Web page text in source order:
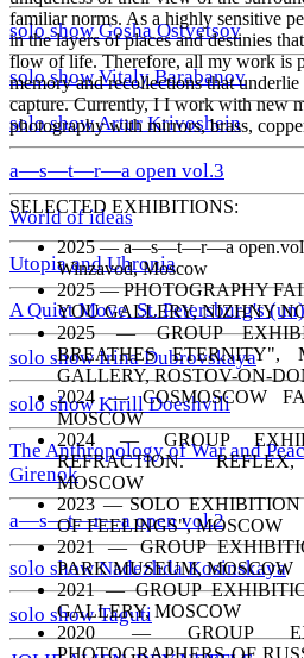
solo show Gosha Ostvetsov
solo show Vitaly Barabanov
solo show Artur Krivoshein
a—s—t—r—a open vol.3
World of ideas
Utopia and Uhronia
A Quiet Move. St. Petersburg's
solo show Irina Dubrovskaya
solo show Kirill Doeshvili
The Anthropology of War and
Girenok
a—s—t—r—a open vol.2
solo show Nadezhda Kosinskaya
solo show Taguti
familiar norms. As a highly sensitive
in the layers of places and destinies
flow of life. Therefore, all my work is
memory and recollections that
capture. Currently, I I work with new
photography with mirrors, brass,
SELECTED EXHIBITIONS:
2025 — a—s—t—r—a
Winzavod, Moscow
2025 — PHOTOGRAPHY
YOU GALLERY, NIZHNY
2025 — GROUP
BREATHES ETERNITY",
GALLERY, ROSTOV-ON-
2024 — COSMOSCOW
MOSCOW
2024 — GROUP
REFRACTION.
MOSCOW
2023 — SOLO
OF FEELINGS", MOSCOW
2021 — GROUP
PARK MUSEUM, MOSCOW
2021 — GROUP
GALLERY, MOSCOW
2020 — GROUP
PHOTOGRAPHERS OF